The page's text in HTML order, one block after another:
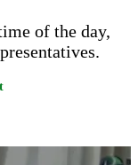
of the day,